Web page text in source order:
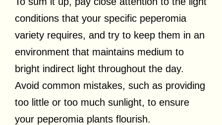
conditions that your specific peperomia
variety requires, and try to keep them in an
environment that maintains medium to
bright indirect light throughout the day.
Avoid common mistakes, such as providing
too little or too much sunlight, to ensure
your peperomia plants flourish.